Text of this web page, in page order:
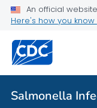
An official
Here's how you know
Salmonella
Public Health
Salmonella